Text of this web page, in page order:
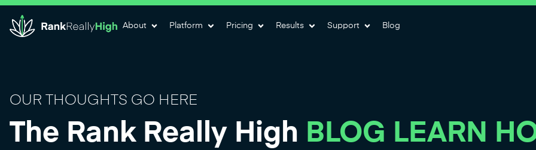
About Platform Pricing Results Support Blog
OUR THOUGHTS GO HERE
The Rank Really High BLOG LEARN